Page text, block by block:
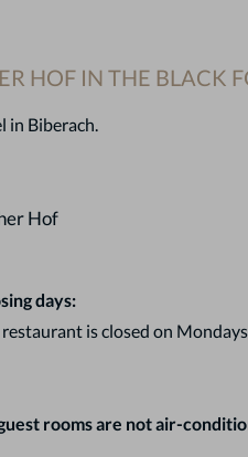
HOF IN THE BLACK
in Biberach.
Hof
days:
is closed on
rooms are not air-